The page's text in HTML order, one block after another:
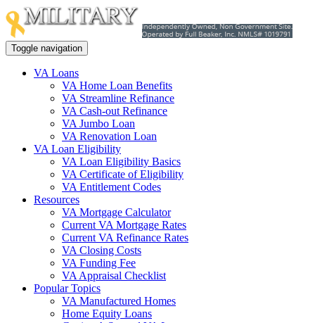
Toggle navigation
VA Loans
VA Home Loan Benefits
VA Streamline Refinance
VA Cash-out Refinance
VA Jumbo Loan
VA Renovation Loan
VA Loan Eligibility
VA Loan Eligibility Basics
VA Certificate of Eligibility
VA Entitlement Codes
Resources
VA Mortgage Calculator
Current VA Mortgage Rates
Current VA Refinance Rates
VA Closing Costs
VA Funding Fee
VA Appraisal Checklist
Popular Topics
VA Manufactured Homes
Home Equity Loans